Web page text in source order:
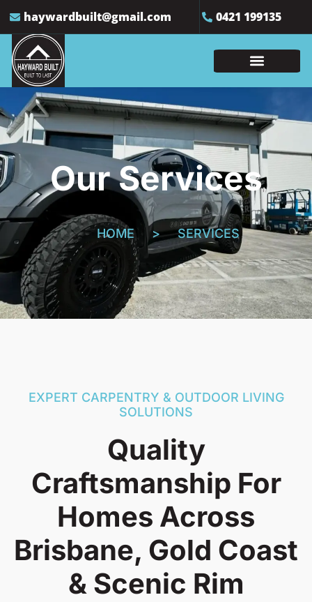
haywardbuilt@gmail.com 0421 199135
Our Services
HOME > SERVICES
EXPERT CARPENTRY & OUTDOOR LIVING
SOLUTIONS
Quality
Craftsmanship For
Homes Across
Brisbane, Gold Coast
& Scenic Rim